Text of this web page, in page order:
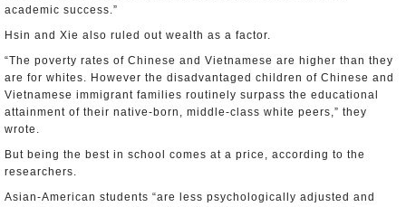
academic success.”
Hsin and Xie also ruled out wealth as a factor.
“The poverty rates of Chinese and Vietnamese are higher than they
are for whites. However the disadvantaged children of Chinese and
Vietnamese immigrant families routinely surpass the educational
attainment of their native-born, middle-class white peers,” they
wrote.
But being the best in school comes at a price, according to the
researchers.
Asian-American students “are less psychologically adjusted and